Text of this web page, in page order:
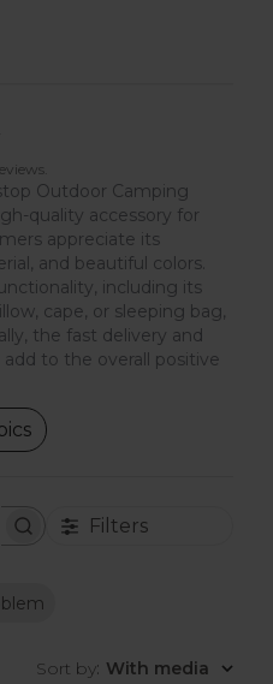
Outdoor Camping
quality accessory for
appreciate its
and beautiful colors.
including its
cape, or sleeping bag,
the fast delivery and
to the overall positive
Filters
Sort by: With media